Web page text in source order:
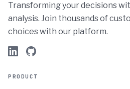
Transforming your decisions
analysis. Join thousands of
choices with our platform.
PRODUCT